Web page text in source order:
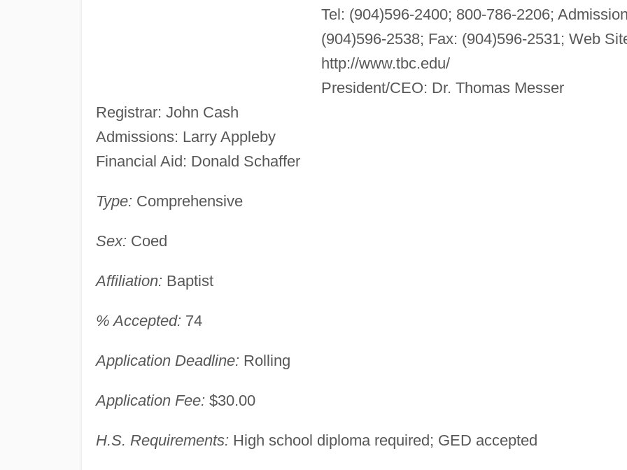
Tel: (904)596-2400; 800-786-2206;
(904)596-2538; Fax: (904)596-2531; Web
http://www.tbc.edu/
President/CEO: Dr. Thomas Messer
Registrar: John Cash
Admissions: Larry Appleby
Financial Aid: Donald Schaffer
Type: Comprehensive
Sex: Coed
Affiliation: Baptist
% Accepted: 74
Application Deadline: Rolling
Application Fee: $30.00
H.S. Requirements: High school diploma required; GED accepted